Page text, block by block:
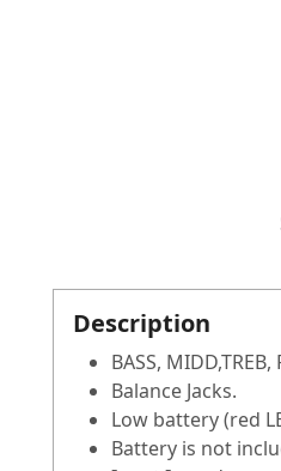
Description
BASS,
Balance Jacks.
Low battery (red
Battery is not